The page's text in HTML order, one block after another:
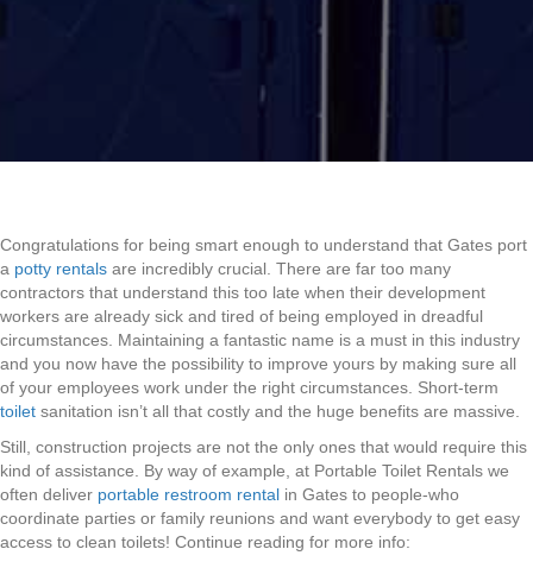
Congratulations for being smart enough to understand that Gates port
a potty rentals are incredibly crucial. There are far too many
contractors that understand this too late when their development
workers are already sick and tired of being employed in dreadful
circumstances. Maintaining a fantastic name is a must in this industry
and you now have the possibility to improve yours by making sure all
of your employees work under the right circumstances. Short-term
toilet sanitation isn’t all that costly and the huge benefits are massive.
Still, construction projects are not the only ones that would require this
kind of assistance. By way of example, at Portable Toilet Rentals we
often deliver portable restroom rental in Gates to people-who
coordinate parties or family reunions and want everybody to get easy
access to clean toilets! Continue reading for more info: